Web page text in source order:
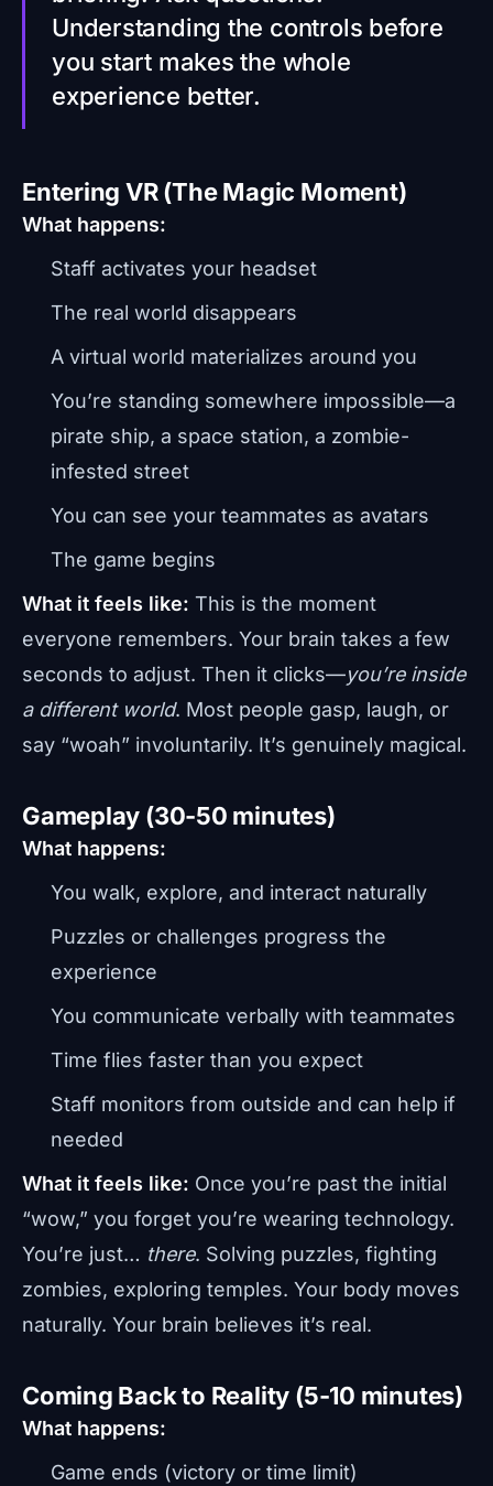
Understanding the controls before
you start makes the whole
experience better.
Entering VR (The Magic Moment)
What happens:
Staff activates your headset
The real world disappears
A virtual world materializes around you
You’re standing somewhere impossible—a
pirate ship, a space station, a zombie-
infested street
You can see your teammates as avatars
The game begins
What it feels like: This is the moment
everyone remembers. Your brain takes a few
seconds to adjust. Then it clicks—you’re inside
a different world. Most people gasp, laugh, or
say “woah” involuntarily. It’s genuinely magical.
Gameplay (30-50 minutes)
What happens:
You walk, explore, and interact naturally
Puzzles or challenges progress the
experience
You communicate verbally with teammates
Time flies faster than you expect
Staff monitors from outside and can help if
needed
What it feels like: Once you’re past the initial
“wow,” you forget you’re wearing technology.
You’re just… there. Solving puzzles, fighting
zombies, exploring temples. Your body moves
naturally. Your brain believes it’s real.
Coming Back to Reality (5-10 minutes)
What happens:
Game ends (victory or time limit)